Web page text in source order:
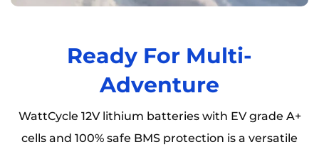
Ready For Multi-
Adventure
WattCycle 12V lithium batteries with EV grade A+
cells and 100% safe BMS protection is a versatile